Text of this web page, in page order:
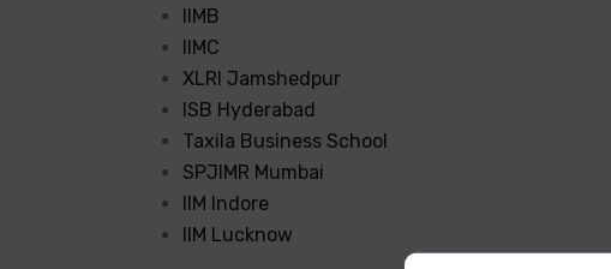
IIMB
IIMC
XLRI Jamshedpur
ISB Hyderabad
Taxila Business School
SPJIMR Mumbai
IIM Indore
IIM Lucknow